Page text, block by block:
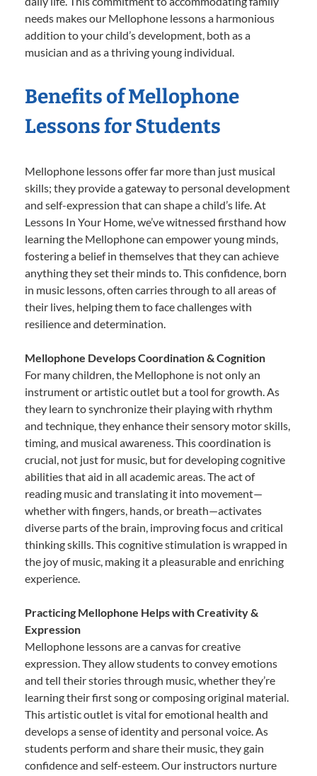
needs makes our Mellophone lessons a harmonious
addition to your child’s development, both as a
musician and as a thriving young individual.
Benefits of Mellophone
Lessons for Students
Mellophone lessons offer far more than just musical
skills; they provide a gateway to personal development
and self-expression that can shape a child’s life. At
Lessons In Your Home, we’ve witnessed firsthand how
learning the Mellophone can empower young minds,
fostering a belief in themselves that they can achieve
anything they set their minds to. This confidence, born
in music lessons, often carries through to all areas of
their lives, helping them to face challenges with
resilience and determination.
Mellophone Develops Coordination & Cognition
For many children, the Mellophone is not only an
instrument or artistic outlet but a tool for growth. As
they learn to synchronize their playing with rhythm
and technique, they enhance their sensory motor skills,
timing, and musical awareness. This coordination is
crucial, not just for music, but for developing cognitive
abilities that aid in all academic areas. The act of
reading music and translating it into movement—
whether with fingers, hands, or breath—activates
diverse parts of the brain, improving focus and critical
thinking skills. This cognitive stimulation is wrapped in
the joy of music, making it a pleasurable and enriching
experience.
Practicing Mellophone Helps with Creativity &
Expression
Mellophone lessons are a canvas for creative
expression. They allow students to convey emotions
and tell their stories through music, whether they’re
learning their first song or composing original material.
This artistic outlet is vital for emotional health and
develops a sense of identity and personal voice. As
students perform and share their music, they gain
confidence and self-esteem. Our instructors nurture